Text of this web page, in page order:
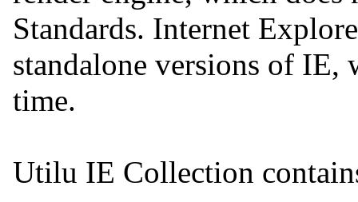
Standards. Internet
standalone versions of IE,
time.
Utilu IE Collection